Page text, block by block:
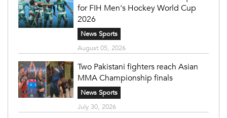
for FIH Men's Hockey World Cup
2026
News Sports
August 05, 2026
Two Pakistani fighters reach Asian
MMA Championship finals
News Sports
July 30, 2026